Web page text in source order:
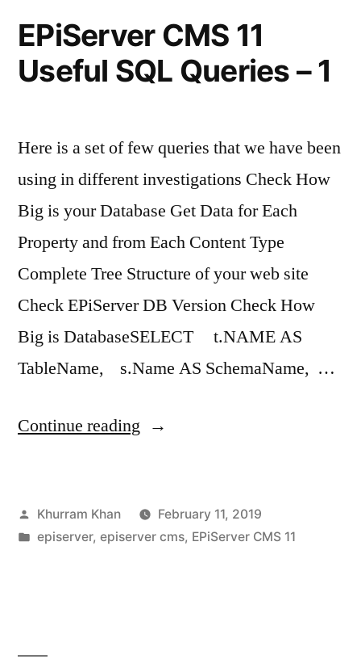
EPiServer CMS 11
Useful SQL Queries – 1
Here is a set of few queries that we have been
using in different investigations Check How
Big is your Database Get Data for Each
Property and from Each Content Type
Complete Tree Structure of your web site
Check EPiServer DB Version Check How
Big is DatabaseSELECT t.NAME AS
TableName, s.Name AS SchemaName, …
Continue reading “EPiServer
Useful
Posted
by
Khurram Khan
February 11, 2019
Posted
episerver, episerver cms, EPiServer CMS 11